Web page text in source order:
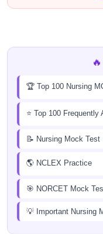
🏆 Top 100 Nursing
⭐ Top 100 Frequently
📝 Nursing Mock Test
🌎 NCLEX Practice
🎯 NORCET Mock
💡 Important Nursing